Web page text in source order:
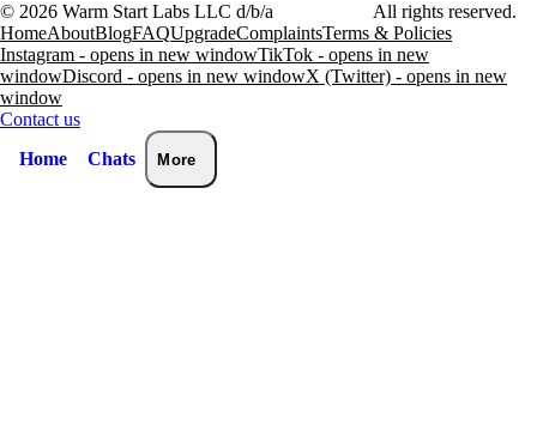
© 2026 Warm Start Labs LLC d/b/a
All rights reserved.
HomeAboutBlogFAQUpgradeComplaintsTerms & Policies
Instagram - opens in new windowTikTok - opens in new
windowDiscord - opens in new windowX (Twitter) - opens in new
window
Contact us
Home
Chats More